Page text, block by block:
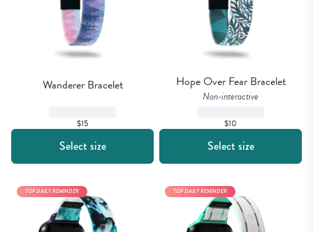
Wanderer Bracelet
$15
Select size
Hope Over Fear Bracelet
Non-interactive
$10
Select size
TOP DAILY REMINDER TOP DAILY REMINDER